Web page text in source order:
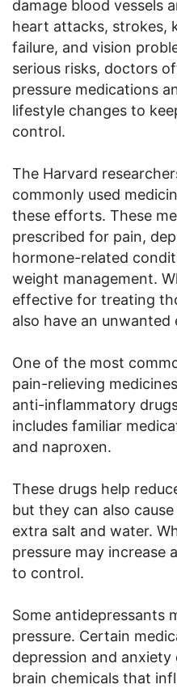
damage blood vessels
heart attacks, strokes,
failure, and vision
serious risks, doctors
pressure medications
lifestyle changes to
control.
The Harvard
commonly used
these efforts. These
prescribed for pain,
hormone-related
weight management.
effective for treating
also have an
One of the most
pain-relieving
anti-inflammatory
includes familiar
and naproxen.
These drugs help
but they can also
extra salt and water.
pressure may increase
to control.
Some antidepressants
pressure. Certain
depression and
brain chemicals that